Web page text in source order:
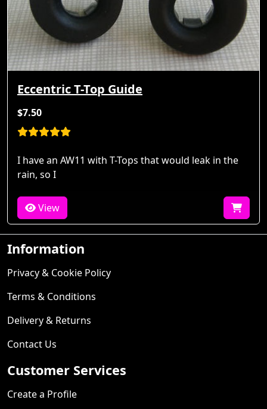
Eccentric T-Top Guide
$7.50
I have an AW11 with T-Tops that would leak in the
rain, so I
View
Information
Privacy & Cookie Policy
Terms & Conditions
Delivery & Returns
Contact Us
Customer Services
Create a Profile